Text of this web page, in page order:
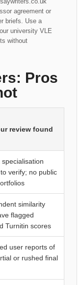
agreement or
briefs. Use a
university VLE
without
Pros
review found
specialisation
verify; no public
similarity
flagged
Turnitin scores
user reports of
or rushed final